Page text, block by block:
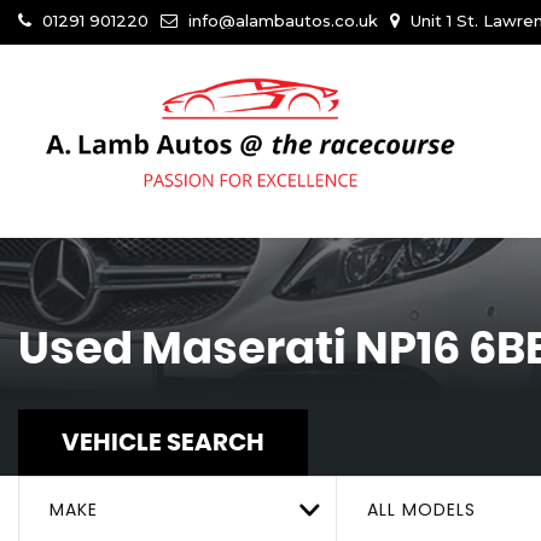
01291 901220 info@alambautos.co.uk Unit 1 St.
UsedMaseratiNP16
VEHICLE SEARCH
MAKE ALL MODELS